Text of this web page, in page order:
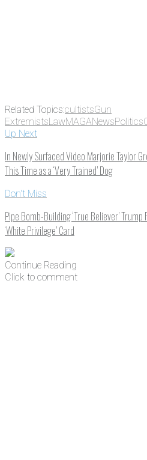
Related Topics:cultistsGun
ExtremistsLawMAGANewsPolitics
Up Next
In Newly Surfaced Video Marjorie Taylor
This Time as a ‘Very Trained’ Dog
Don't Miss
Pipe Bomb-Building ‘True Believer’
‘White Privilege’ Card
Continue Reading
Click to comment